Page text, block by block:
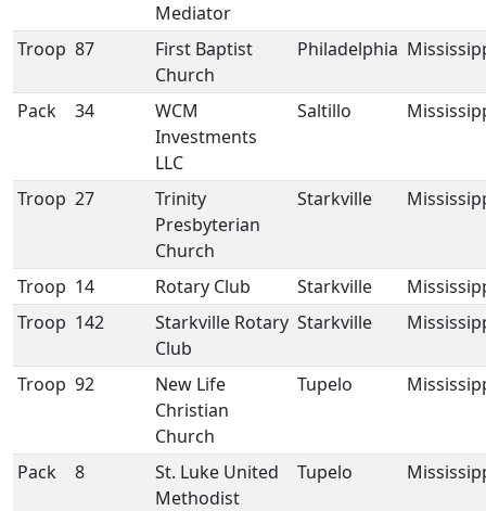
Mediator
Troop 87
First Baptist
Church
Philadelphia
Pack 34
WCM
Investments
LLC
Saltillo
Troop 27
Trinity
Presbyterian
Church
Starkville
Troop 14 Rotary Club Starkville
Troop 142
Starkville Rotary
Club
Starkville
Troop 92
New Life
Christian
Church
Tupelo
Pack 8
St. Luke United
Methodist
Tupelo